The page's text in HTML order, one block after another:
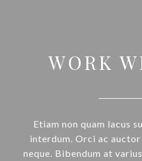
WORK
Etiam non quam lacus
interdum. Orci ac auctor
neque. Bibendum at